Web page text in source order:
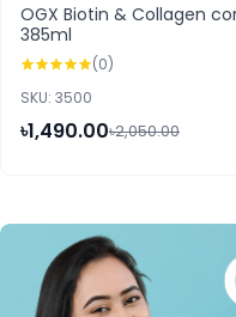
OGX Biotin & Collagen
385ml
(0)
SKU: 3500
৳1,490.00৳2,050.00